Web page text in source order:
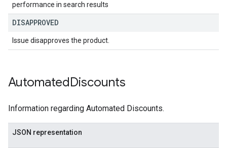
performance in search results
DISAPPROVED
Issue disapproves the product.
AutomatedDiscounts
Information regarding Automated Discounts.
JSON representation